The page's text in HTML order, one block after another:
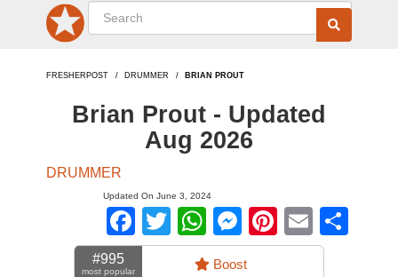
FRESHERPOST DRUMMER BRIAN PROUT
Brian Prout - Updated
Aug 2026
DRUMMER
Updated On June 3, 2024
Facebook
TwitterWhatsApp
Messenger
Pinterest
Email
#995
most popular Boost